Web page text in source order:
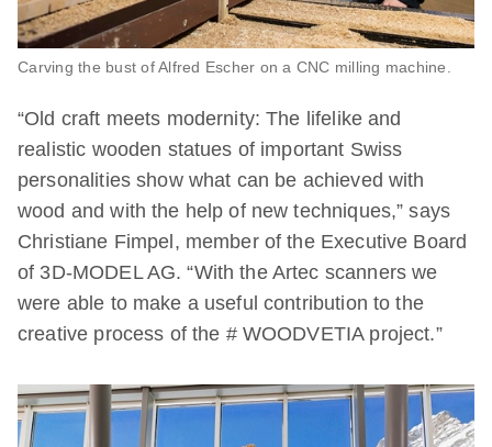
Carving the bust of Alfred Escher on a CNC milling machine.
“Old craft meets modernity: The lifelike and
realistic wooden statues of important Swiss
personalities show what can be achieved with
wood and with the help of new techniques,” says
Christiane Fimpel, member of the Executive Board
of 3D-MODEL AG. “With the Artec scanners we
were able to make a useful contribution to the
creative process of the # WOODVETIA project.”